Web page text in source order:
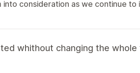
consideration as we continue to
whithout changing the